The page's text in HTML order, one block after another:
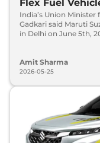
Flex Fuel
India’s Union
Gadkari said Maruti
in Delhi on June 5th,
Amit Sharma
2026-05-25